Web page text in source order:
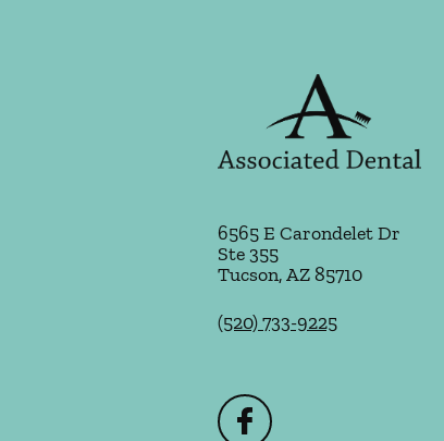
6565 E Carondelet Dr
Ste 355
Tucson,AZ85710
(520) 733-9225